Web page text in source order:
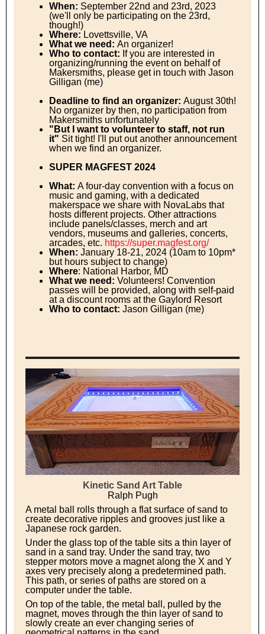
When: September 22nd and 23rd, 2023
(we'll only be participating on the 23rd,
though!)
Where: Lovettsville, VA
What we need: An organizer!
Who to contact: If you are interested in
organizing/running the event on behalf of
Makersmiths, please get in touch with Jason
Gilligan (me)
Deadline to find an organizer: August 30th!
No organizer by then, no participation from
Makersmiths unfortunately
"But I want to volunteer to staff, not run
it" Sit tight! I'll put out another announcement
when we find an organizer.
SUPER MAGFEST 2024
What: A four-day convention with a focus on
music and gaming, with a dedicated
makerspace we share with NovaLabs that
hosts different projects. Other attractions
include panels/classes, merch and art
vendors, museums and galleries, concerts,
arcades, etc. https://super.magfest.org/
When: January 18-21, 2024 (10am to 10pm*
but hours subject to change)
Where: National Harbor, MD
What we need: Volunteers! Convention
passes will be provided, along with self-paid
at a discount rooms at the Gaylord Resort
Who to contact: Jason Gilligan (me)
Kinetic Sand Art Table
Ralph Pugh
A metal ball rolls through a flat surface of sand to
create decorative ripples and grooves just like a
Japanese rock garden.
Under the glass top of the table sits a thin layer of
sand in a sand tray. Under the sand tray, two
stepper motors move a magnet along the X and Y
axes very precisely along a predetermined path.
This path, or series of paths are stored on a
computer under the table.
On top of the table, the metal ball, pulled by the
magnet, moves through the thin layer of sand to
slowly create an ever changing series of